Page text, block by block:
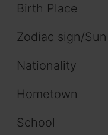
Birth Place
Zodiac sign/
Nationality
Hometown
School